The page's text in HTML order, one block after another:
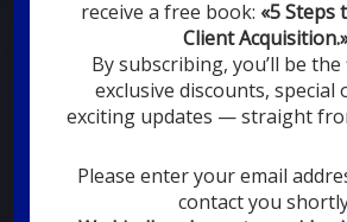
DIGITAL
YOU
YOUR EMPLOYEES ARE ON
DIGITAL MARKETING
SYSTEMS ARE
receive a free book: «5 Steps
Client
By subscribing, you’ll be
exclusive discounts, special
exciting updates — straight
Please enter your email
contact you